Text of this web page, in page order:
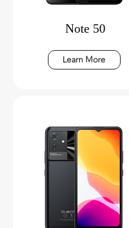
Note 50
Learn More